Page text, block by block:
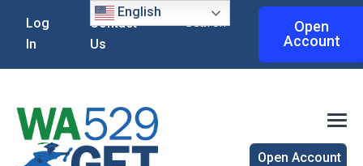
English
Log
In
Contact
Us
Search
Open
Account
Open Account